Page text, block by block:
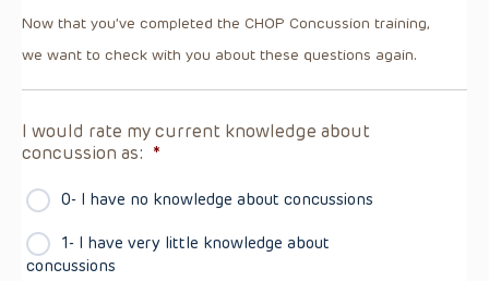
Now that you’ve completed the CHOP Concussion training,
we want to check with you about these questions again.
I would rate my current knowledge about
concussion as: *
0- I have no knowledge about concussions
1- I have very little knowledge about
concussions